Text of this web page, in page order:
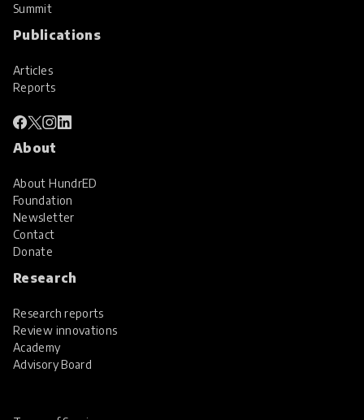
Summit
Publications
Articles
Reports
About
About HundrED
Foundation
Newsletter
Contact
Donate
Research
Research reports
Review innovations
Academy
Advisory Board